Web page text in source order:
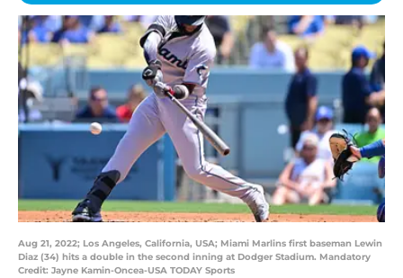
Aug 21, 2022; Los Angeles, California, USA; Miami Marlins first baseman Lewin
Diaz (34) hits a double in the second inning at Dodger Stadium. Mandatory
Credit: Jayne Kamin-Oncea-USA TODAY Sports